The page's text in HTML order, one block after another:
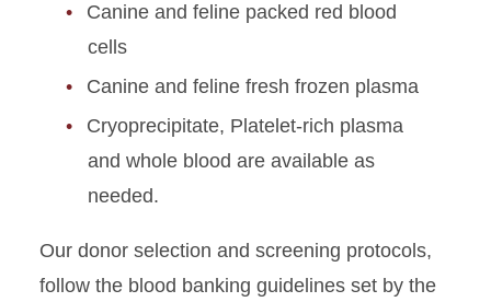
Canine and feline packed red blood
cells
Canine and feline fresh frozen plasma
Cryoprecipitate, Platelet-rich plasma
and whole blood are available as
needed.
Our donor selection and screening protocols,
follow the blood banking guidelines set by the